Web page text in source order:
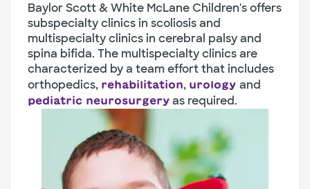
Baylor Scott & White McLane Children's offers
subspecialty clinics in scoliosis and
multispecialty clinics in cerebral palsy and
spina bifida. The multispecialty clinics are
characterized by a team effort that includes
orthopedics, rehabilitation, urology and
pediatric neurosurgery as required.